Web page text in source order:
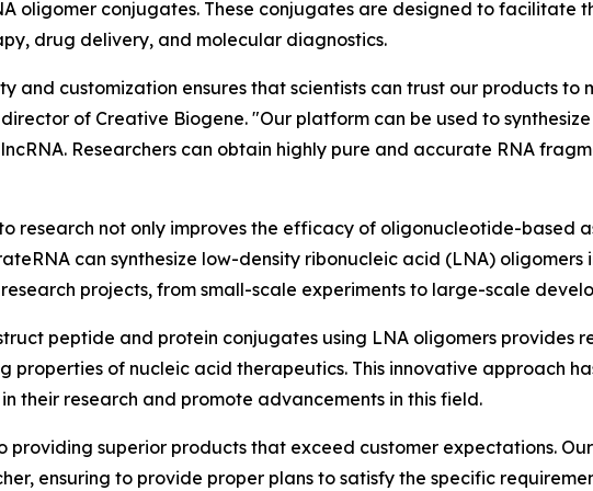
oligomer conjugates. These conjugates are designed to facilitate
drug delivery, and molecular diagnostics.
and customization ensures that scientists can trust our products
of Creative Biogene. "Our platform can be used to
Researchers can obtain highly pure and accurate RNA
research not only improves the efficacy of oligonucleotide-based
can synthesize low-density ribonucleic acid (LNA)
projects, from small-scale experiments to large-scale
peptide and protein conjugates using LNA oligomers
properties of nucleic acid therapeutics. This innovative approach
their research and promote advancements in this field.
providing superior products that exceed customer expectations.
ensuring to provide proper plans to satisfy the specific